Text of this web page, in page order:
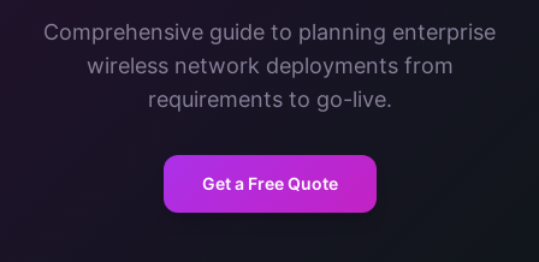
Comprehensive guide to planning enterprise
wireless network deployments from
requirements to go-live.
Get a Free Quote